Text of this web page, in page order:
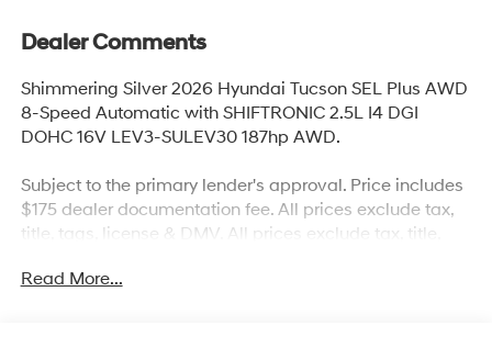
Dealer Comments
Shimmering Silver 2026 Hyundai Tucson SEL Plus AWD
8-Speed Automatic with SHIFTRONIC 2.5L I4 DGI
DOHC 16V LEV3-SULEV30 187hp AWD.
Subject to the primary lender's approval. Price includes
$175 dealer documentation fee. All prices exclude tax,
title, tags, license & DMV. All prices exclude tax, title,
is. Not all cars are certified where as many do pass the
Read More...